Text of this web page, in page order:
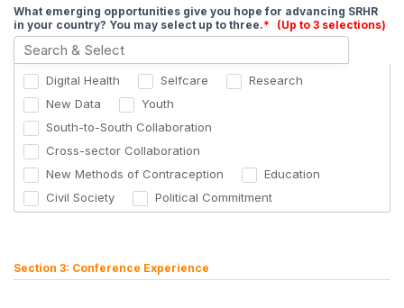
What emerging opportunities give you hope for advancing SRHR
in your country? You may select up to three.* (Up to 3 selections)
Digital Health Selfcare
Research
New Data
Youth
South-to-South Collaboration
Cross-sector Collaboration
New Methods of Contraception
Education
Civil Society
Political Commitment
Section 3: Conference Experience